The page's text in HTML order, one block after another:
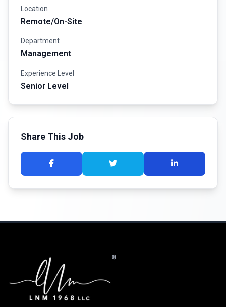
Location
Remote/On-Site
Department
Management
Experience Level
Senior Level
Share This Job
®